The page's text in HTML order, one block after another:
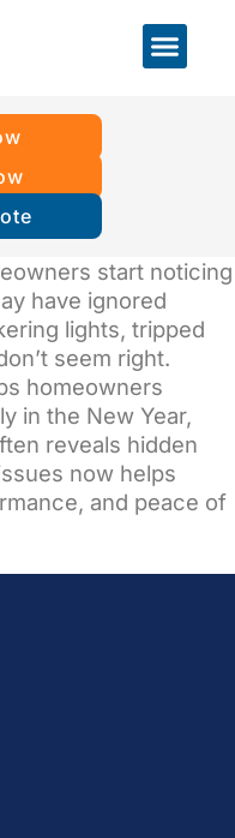
start noticing
have ignored
lights, tripped
seem right.
homeowners
in the New Year,
reveals hidden
now helps
and peace of